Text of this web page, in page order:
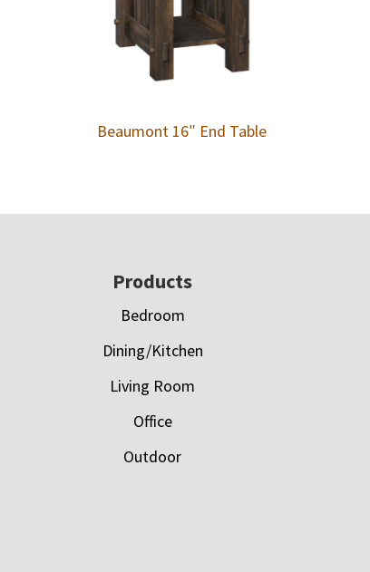
Beaumont 16″ End Table
Products
Bedroom
Dining/Kitchen
Living Room
Office
Outdoor